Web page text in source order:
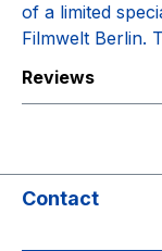
of a limited
Filmwelt Berlin.
Reviews
Contact